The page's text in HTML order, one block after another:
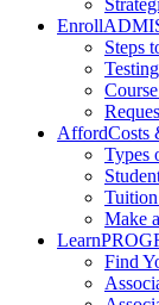
Enroll
Steps
AffordCosts
Types
Tuition
Make
Learn
Find